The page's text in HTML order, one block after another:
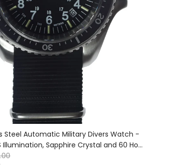
Steel Automatic Military Divers Watch -
Illumination, Sapphire Crystal and 60 Hour
- Ex Display Watch from the 2025
price